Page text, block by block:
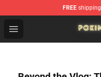
FREE
Open menu
Pokimane Store -